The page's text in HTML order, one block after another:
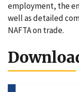
employment, the
well as detailed
NAFTA on trade.